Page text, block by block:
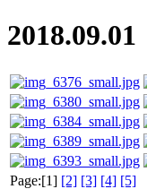
2018.09.01
Page:[1] [2] [3] [4] [5]